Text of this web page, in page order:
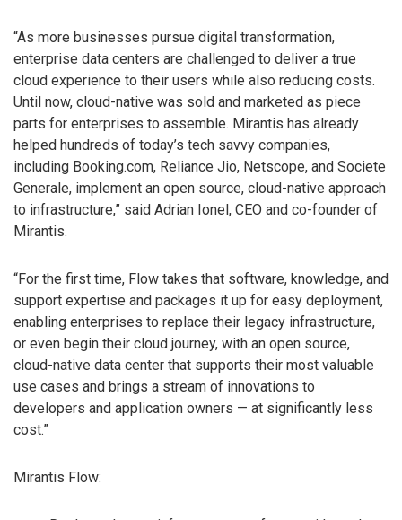
“As more businesses pursue digital transformation,
enterprise data centers are challenged to deliver a true
cloud experience to their users while also reducing costs.
Until now, cloud-native was sold and marketed as piece
parts for enterprises to assemble. Mirantis has already
helped hundreds of today’s tech savvy companies,
including Booking.com, Reliance Jio, Netscope, and Societe
Generale, implement an open source, cloud-native approach
to infrastructure,” said Adrian Ionel, CEO and co-founder of
Mirantis.
“For the first time, Flow takes that software, knowledge, and
support expertise and packages it up for easy deployment,
enabling enterprises to replace their legacy infrastructure,
or even begin their cloud journey, with an open source,
cloud-native data center that supports their most valuable
use cases and brings a stream of innovations to
developers and application owners — at significantly less
cost.”
Mirantis Flow: